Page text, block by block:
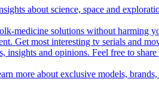
about science, space and
medicine solutions without harming
most interesting tv serials and
insights and opinions. Feel free to
more about exclusive models,